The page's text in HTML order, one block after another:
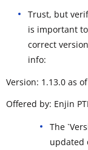
Trust, but
is important
correct
info:
Version: 1.13.0 as
Offered by: Enjin
The
updated